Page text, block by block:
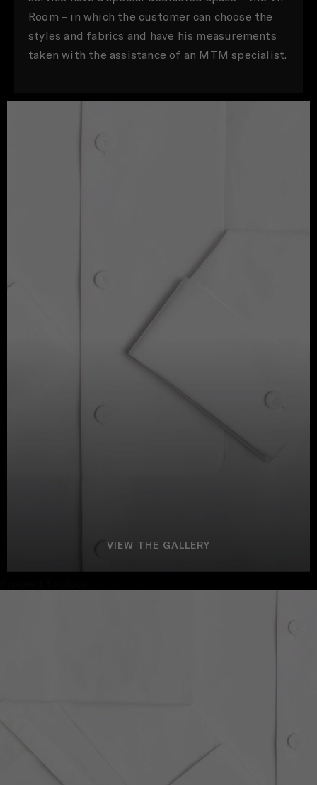
Room – in which the customer can choose the
styles and fabrics and have his measurements
taken with the assistance of an MTM specialist.
VIEW THE GALLERY